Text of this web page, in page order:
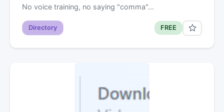
No voice training, no saying "comma"…
Directory FREE